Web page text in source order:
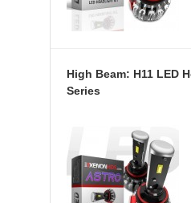
High Beam: H11 LED
Series